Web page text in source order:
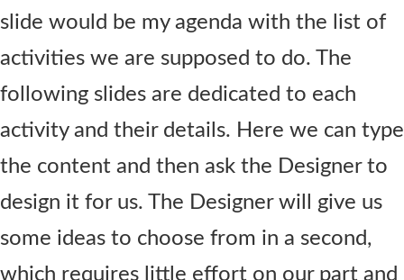
slide would be my agenda with the list of
activities we are supposed to do. The
following slides are dedicated to each
activity and their details. Here we can type
the content and then ask the Designer to
design it for us. The Designer will give us
some ideas to choose from in a second,
which requires little effort on our part and